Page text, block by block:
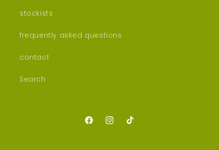
stockists
frequently asked questions
contact
Search
FacebookInstagram
TikTok